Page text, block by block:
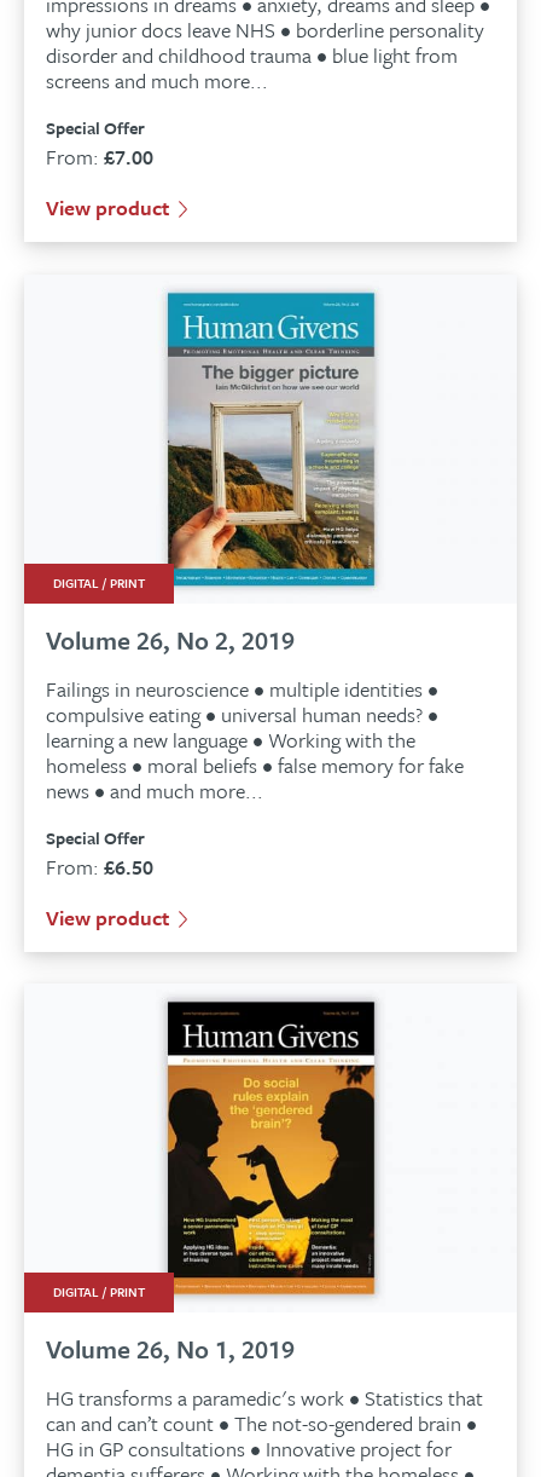
why junior docs leave NHS • borderline personality
disorder and childhood trauma • blue light from
screens and much more...
Special Offer
From:£7.00
View product
DIGITAL / PRINT
Volume 26, No 2, 2019
Failings in neuroscience • multiple identities •
compulsive eating • universal human needs? •
learning a new language • Working with the
homeless • moral beliefs • false memory for fake
news • and much more...
Special Offer
From:£6.50
View product
DIGITAL / PRINT
Volume 26, No 1, 2019
HG transforms a paramedic's work • Statistics that
can and can’t count • The not-so-gendered brain •
HG in GP consultations • Innovative project for